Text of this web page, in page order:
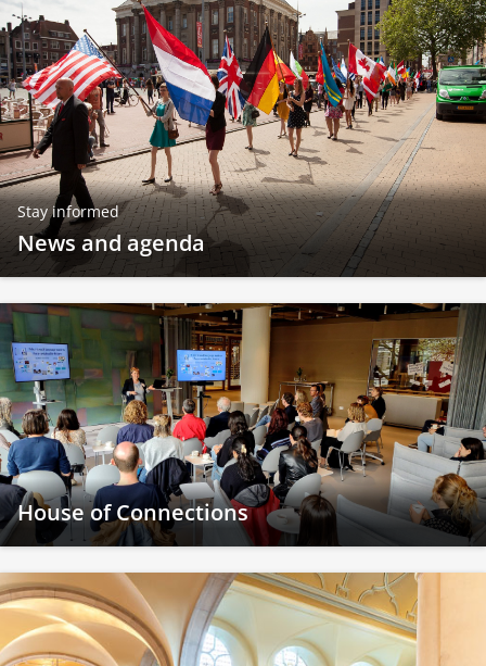
Stay informed
News and agenda
House of Connections